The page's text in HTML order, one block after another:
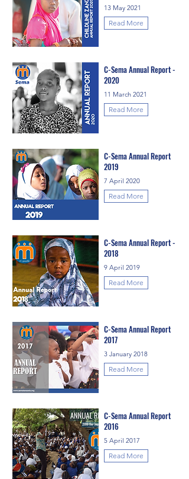
13 May 2021
Read More
C-Sema Annual Report -
2020
11 March 2021
Read More
C-Sema Annual Report
2019
7 April 2020
Read More
C-Sema Annual Report -
2018
9 April 2019
Read More
C-Sema Annual Report
2017
3 January 2018
Read More
C-Sema Annual Report
2016
5 April 2017
Read More